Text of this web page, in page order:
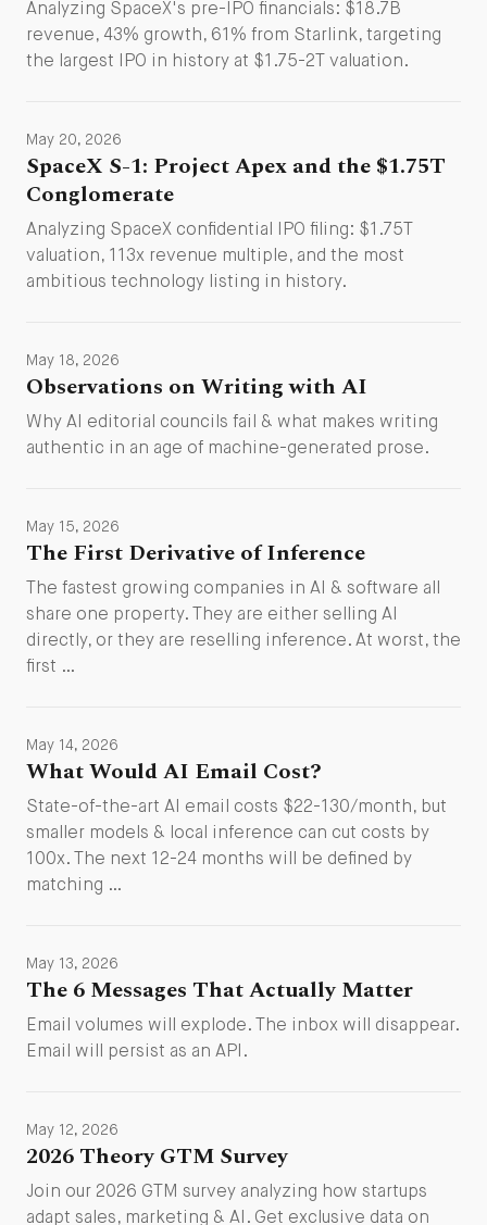
Analyzing SpaceX's pre-IPO financials: $18.7B
revenue, 43% growth, 61% from Starlink, targeting
the largest IPO in history at $1.75-2T valuation.
May 20, 2026
SpaceX S-1: Project Apex and the $1.75T
Conglomerate
Analyzing SpaceX confidential IPO filing: $1.75T
valuation, 113x revenue multiple, and the most
ambitious technology listing in history.
May 18, 2026
Observations on Writing with AI
Why AI editorial councils fail & what makes writing
authentic in an age of machine-generated prose.
May 15, 2026
The First Derivative of Inference
The fastest growing companies in AI & software all
share one property. They are either selling AI
directly, or they are reselling inference. At worst, the
first …
May 14, 2026
What Would AI Email Cost?
State-of-the-art AI email costs $22-130/month, but
smaller models & local inference can cut costs by
100x. The next 12-24 months will be defined by
matching …
May 13, 2026
The 6 Messages That Actually Matter
Email volumes will explode. The inbox will disappear.
Email will persist as an API.
May 12, 2026
2026 Theory GTM Survey
Join our 2026 GTM survey analyzing how startups
adapt sales, marketing & AI. Get exclusive data on